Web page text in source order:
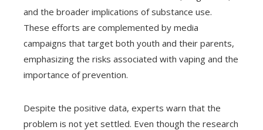
and the broader implications of substance use.
These efforts are complemented by media
campaigns that target both youth and their parents,
emphasizing the risks associated with vaping and the
importance of prevention.
Despite the positive data, experts warn that the
problem is not yet settled. Even though the research